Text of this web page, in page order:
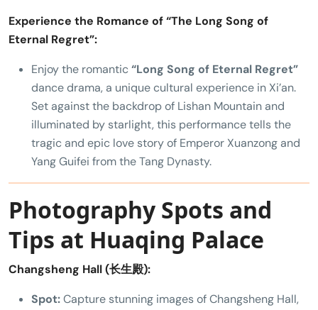
Experience the Romance of “The Long Song of
Eternal Regret”:
Enjoy the romantic“Long Song of Eternal Regret”
dance drama, a unique cultural experience in Xi’an.
Set against the backdrop of Lishan Mountain and
illuminated by starlight, this performance tells the
tragic and epic love story of Emperor Xuanzong and
Yang Guifei from the Tang Dynasty.
Photography Spots and
Tips at Huaqing Palace
Changsheng Hall (长生殿):
Spot:Capture stunning images of Changsheng Hall,